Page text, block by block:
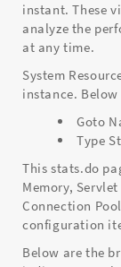
instant. These
analyze the
at any time.
System
instance. Below
Goto
Type
This stats.do
Memory,
Connection
configuration
Below are the